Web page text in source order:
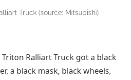
Truck (source: Mitsubishi)
Ralliart Truck got a black
a black mask, black wheels,